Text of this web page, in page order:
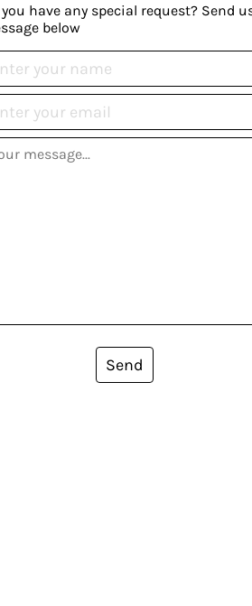
you have any special request? Send
below
Send